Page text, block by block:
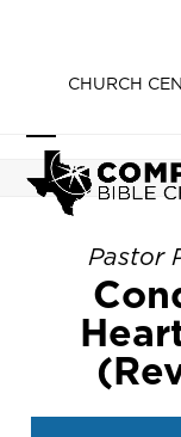
contentCHURCH
Open
mobile
menu
Close
mobile
menuPastor